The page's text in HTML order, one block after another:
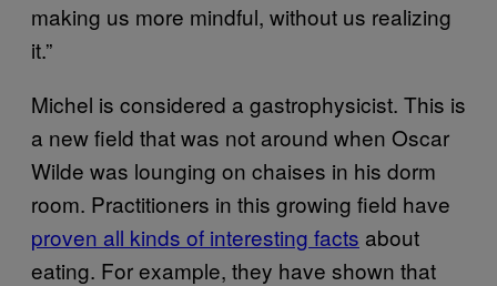
making us more mindful, without us realizing
it.”
Michel is considered a gastrophysicist. This is
a new field that was not around when Oscar
Wilde was lounging on chaises in his dorm
room. Practitioners in this growing field have
proven all kinds of interesting facts about
eating. For example, they have shown that